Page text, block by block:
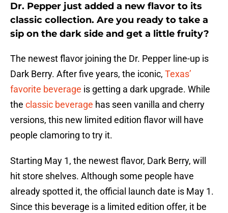
Dr. Pepper just added a new flavor to its
classic collection. Are you ready to take a
sip on the dark side and get a little fruity?
The newest flavor joining the Dr. Pepper line-up is
Dark Berry. After five years, the iconic, Texas’
favorite beverage is getting a dark upgrade. While
the classic beverage has seen vanilla and cherry
versions, this new limited edition flavor will have
people clamoring to try it.
Starting May 1, the newest flavor, Dark Berry, will
hit store shelves. Although some people have
already spotted it, the official launch date is May 1.
Since this beverage is a limited edition offer, it be